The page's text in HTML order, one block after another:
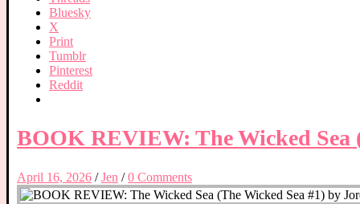
Bluesky
X
Print
Tumblr
Pinterest
Reddit
BOOK REVIEW: The Wicked Sea
April 16, 2026 /Jen /0 Comments